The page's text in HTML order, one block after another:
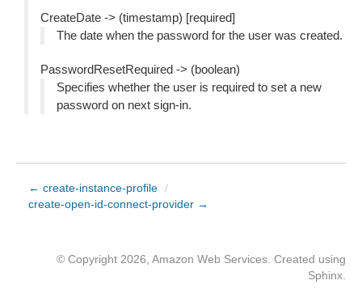
CreateDate -> (timestamp) [required]
The date when the password for the user was created.
PasswordResetRequired -> (boolean)
Specifies whether the user is required to set a new
password on next sign-in.
← create-instance-profile /
create-open-id-connect-provider →
© Copyright 2026, Amazon Web Services. Created using
Sphinx